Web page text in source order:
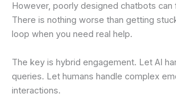
However, poorly designed chatbots can
There is nothing worse than getting
loop when you need real help.
The key is hybrid engagement. Let AI
queries. Let humans handle complex
interactions.